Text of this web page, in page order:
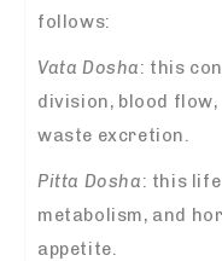
follows:
Vata Dosha: this
division, blood
waste excretion.
Pitta Dosha: this
metabolism, and
appetite.